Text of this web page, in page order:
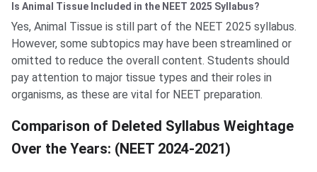
Is Animal Tissue Included in the NEET 2025 Syllabus?
Yes, Animal Tissue is still part of the NEET 2025 syllabus.
However, some subtopics may have been streamlined or
omitted to reduce the overall content. Students should
pay attention to major tissue types and their roles in
organisms, as these are vital for NEET preparation.
Comparison of Deleted Syllabus Weightage
Over the Years: (NEET 2024-2021)